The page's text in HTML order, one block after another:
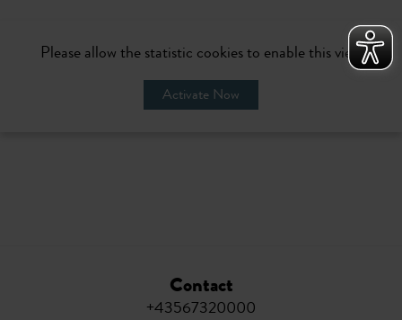
Please allow the statistic cookies to enable this view
Activate Now
Contact
+43567320000